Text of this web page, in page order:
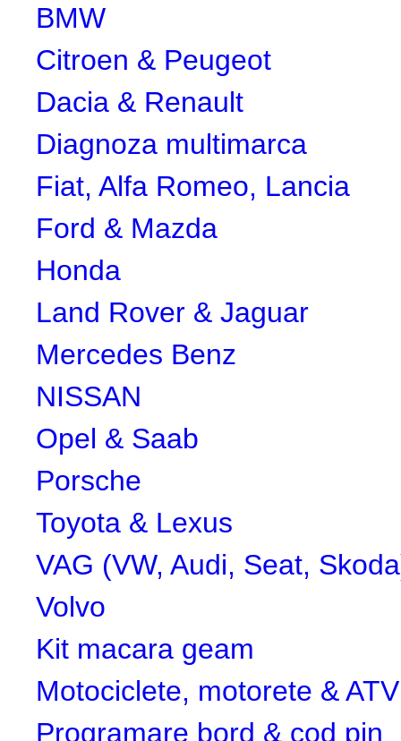
BMW
Citroen & Peugeot
Dacia & Renault
Diagnoza multimarca
Fiat, Alfa Romeo, Lancia
Ford & Mazda
Honda
Land Rover & Jaguar
Mercedes Benz
NISSAN
Opel & Saab
Porsche
Toyota & Lexus
VAG (VW, Audi, Seat,
Volvo
Kit macara geam
Motociclete, motorete & ATV
Programare bord & cod pin